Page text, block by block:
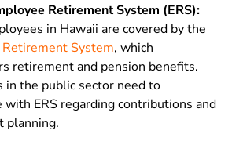
Retirement System (ERS):
in Hawaii are covered by the
System, which
retirement and pension benefits.
in the public sector need to
with ERS regarding contributions and
planning.